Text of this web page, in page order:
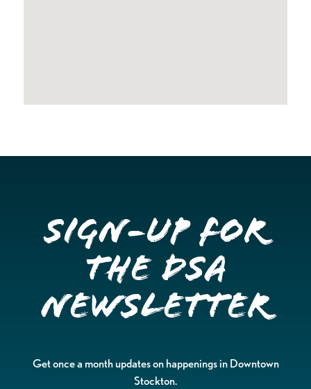
Sign-up for
the DSA
Newsletter
Get once a month updates on happenings in Downtown
Stockton.